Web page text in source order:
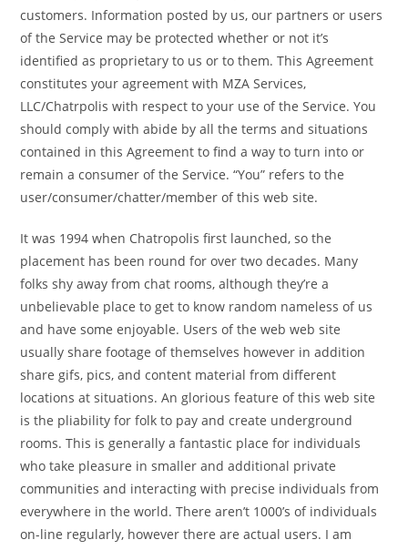
customers. Information posted by us, our partners or users
of the Service may be protected whether or not it’s
identified as proprietary to us or to them. This Agreement
constitutes your agreement with MZA Services,
LLC/Chatrpolis with respect to your use of the Service. You
should comply with abide by all the terms and situations
contained in this Agreement to find a way to turn into or
remain a consumer of the Service. “You” refers to the
user/consumer/chatter/member of this web site.
It was 1994 when Chatropolis first launched, so the
placement has been round for over two decades. Many
folks shy away from chat rooms, although they’re a
unbelievable place to get to know random nameless of us
and have some enjoyable. Users of the web web site
usually share footage of themselves however in addition
share gifs, pics, and content material from different
locations at situations. An glorious feature of this web site
is the pliability for folk to pay and create underground
rooms. This is generally a fantastic place for individuals
who take pleasure in smaller and additional private
communities and interacting with precise individuals from
everywhere in the world. There aren’t 1000’s of individuals
on-line regularly, however there are actual users. I am